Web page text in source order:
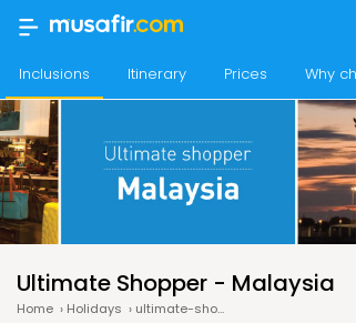
Ultimate Shopper - Malaysia
Home › Holidays › ultimate-shopper-malaysia
Inclusions Itinerary Prices Why